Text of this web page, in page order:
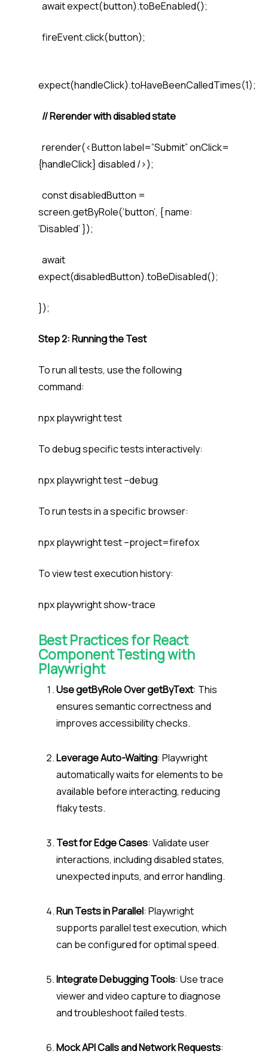
await expect(button).toBeEnabled();
fireEvent.click(button);
expect(handleClick).toHaveBeenCalledTimes(1);
// Rerender with disabled state
rerender(<Button label=”Submit” onClick=
{handleClick} disabled />);
const disabledButton =
screen.getByRole(‘button’, { name:
‘Disabled’ });
await
expect(disabledButton).toBeDisabled();
});
Step 2: Running the Test
To run all tests, use the following
command:
npx playwright test
To debug specific tests interactively:
npx playwright test –debug
To run tests in a specific browser:
npx playwright test –project=firefox
To view test execution history:
npx playwright show-trace
Best Practices for React
Component Testing with
Playwright
Use getByRole Over getByText: This
ensures semantic correctness and
improves accessibility checks.
Leverage Auto-Waiting: Playwright
automatically waits for elements to be
available before interacting, reducing
flaky tests.
Test for Edge Cases: Validate user
interactions, including disabled states,
unexpected inputs, and error handling.
Run Tests in Parallel: Playwright
supports parallel test execution, which
can be configured for optimal speed.
Integrate Debugging Tools: Use trace
viewer and video capture to diagnose
and troubleshoot failed tests.
Mock API Calls and Network Requests: